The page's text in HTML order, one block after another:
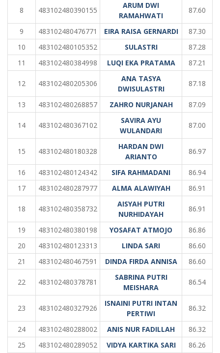
8 483102480390155
ARUM DWI
RAMAHWATI
87.60
9 483102480476771 EIRA RAISA GERNARDI
87.30
10
483102480105352 SULASTRI
87.28
11
483102480384998 LUQI EKA PRATAMA 87.21
12 483102480205306
ANA TASYA
DWISULASTRI
87.18
13 483102480268857 ZAHRO NURJANAH 87.09
14 483102480367102
SAVIRA AYU
WULANDARI
87.00
15 483102480180328
HARDAN DWI
ARIANTO
86.97
16 483102480124342 SIFA RAHMADANI
86.94
17
483102480287977 ALMA ALAWIYAH 86.91
18 483102480358732
AISYAH PUTRI
NURHIDAYAH
86.91
19 483102480380198 YOSAFAT ATMOJO
86.86
20
483102480123313 LINDA SARI
86.60
21
483102480467591 DINDA FIRDA ANNISA 86.60
22 483102480378781
SABRINA PUTRI
MEISHARA
86.54
23 483102480327926
ISNAINI PUTRI INTAN
PERTIWI
86.32
24 483102480288002 ANIS NUR FADILLAH
86.32
25
483102480289052 VIDYA KARTIKA SARI 86.26